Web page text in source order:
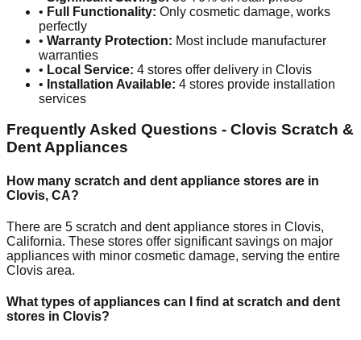
• Full Functionality: Only cosmetic damage, works
perfectly
• Warranty Protection: Most include manufacturer
warranties
• Local Service: 4 stores offer delivery in Clovis
• Installation Available: 4 stores provide installation
services
Frequently Asked Questions - Clovis Scratch &
Dent Appliances
How many scratch and dent appliance stores are in
Clovis, CA?
There are 5 scratch and dent appliance stores in Clovis,
California. These stores offer significant savings on major
appliances with minor cosmetic damage, serving the entire
Clovis area.
What types of appliances can I find at scratch and dent
stores in Clovis?